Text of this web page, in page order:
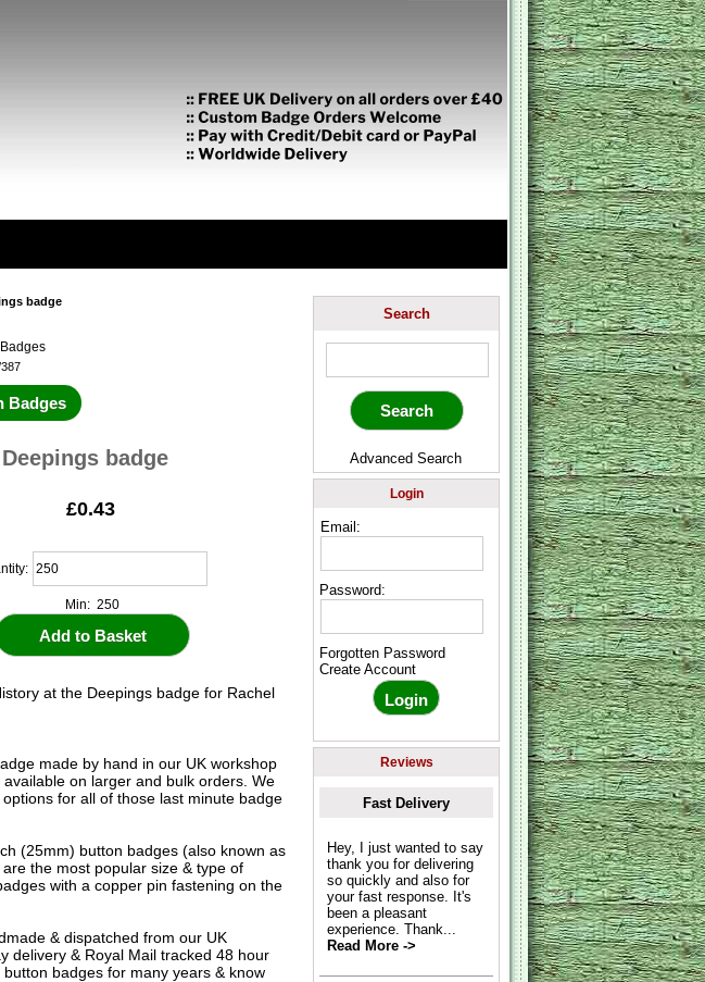
badge
Badges
badge
£0.43
Min: 250
at the Deepings badge for Rachel
made by hand in our UK workshop
on larger and bulk orders. We
for all of those last minute badge
(25mm) button badges (also known as
the most popular size & type of
with a copper pin fastening on the
& dispatched from our UK
delivery & Royal Mail tracked 48 hour
badges for many years & know
Search
Advanced Search
Login
Email:
Password:
Forgotten Password
Create Account
Reviews
Fast Delivery
Hey, I just wanted to say
thank you for delivering
so quickly and also for
your fast response. It's
been a pleasant
experience. Thank...
Read More ->